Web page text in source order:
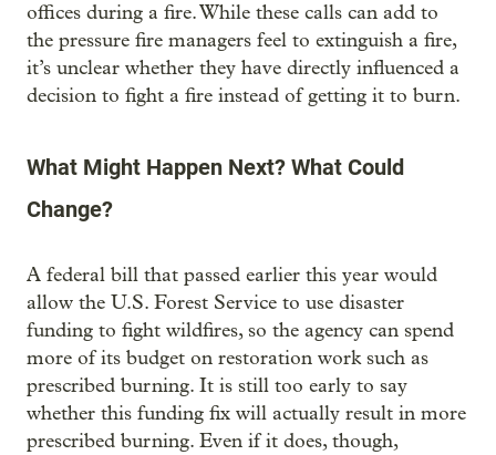
offices during a fire. While these calls can add to
the pressure fire managers feel to extinguish a fire,
it’s unclear whether they have directly influenced a
decision to fight a fire instead of getting it to burn.
What Might Happen Next? What Could
Change?
A federal bill that passed earlier this year would
allow the U.S. Forest Service to use disaster
funding to fight wildfires, so the agency can spend
more of its budget on restoration work such as
prescribed burning. It is still too early to say
whether this funding fix will actually result in more
prescribed burning. Even if it does, though,